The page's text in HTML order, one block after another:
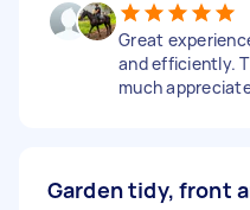
Great
and efficiently.
much
Garden tidy, front